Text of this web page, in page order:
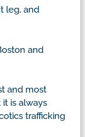
leg, and
and
and most
is always
trafficking